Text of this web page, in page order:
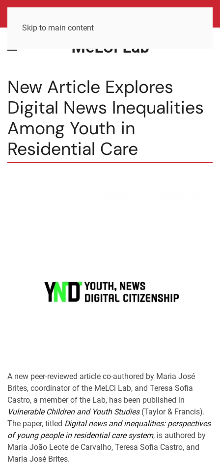
Skip to main content
MeLCi Lab
New Article Explores
Digital News Inequalities
Among Youth in
Residential Care
A new peer-reviewed article co-authored by Maria José
Brites, coordinator of the MeLCi Lab, and Teresa Sofia
Castro, a member of the Lab, has been published in
Vulnerable Children and Youth Studies(Taylor & Francis).
The paper, titled Digital news and inequalities: perspectives
of young people in residential care system, is authored by
Maria João Leote de Carvalho, Teresa Sofia Castro, and
Maria José Brites.